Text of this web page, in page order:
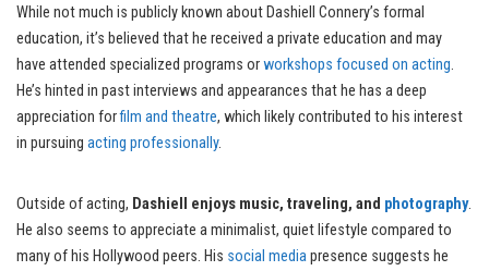
While not much is publicly known about Dashiell Connery’s formal
education, it’s believed that he received a private education and may
have attended specialized programs orworkshops focused on acting.
He’s hinted in past interviews and appearances that he has a deep
appreciation forfilm and theatre, which likely contributed to his interest
in pursuing acting professionally.
Outside of acting, Dashiell enjoys music, traveling, and photography.
He also seems to appreciate a minimalist, quiet lifestyle compared to
many of his Hollywood peers. His social mediapresence suggests he